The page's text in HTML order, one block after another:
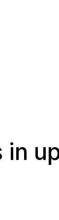
in